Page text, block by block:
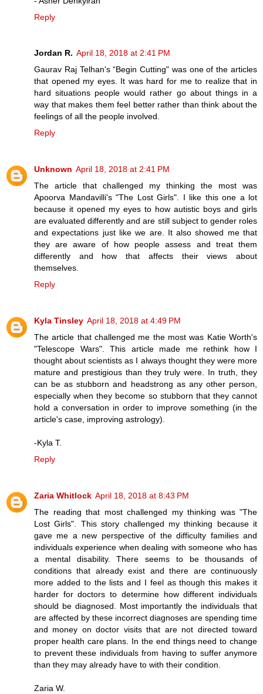
Reply
Jordan R. April 18, 2018 at 2:41 PM
Gaurav Raj Telhan's “Begin Cutting" was one of the articles
that opened my eyes. It was hard for me to realize that in
hard situations people would rather go about things in a
way that makes them feel better rather than think about the
feelings of all the people involved.
Reply
Unknown April 18, 2018 at 2:41 PM
The article that challenged my thinking the most was
Apoorva Mandavilli's "The Lost Girls". I like this one a lot
because it opened my eyes to how autistic boys and girls
are evaluated differently and are still subject to gender roles
and expectations just like we are. It also showed me that
they are aware of how people assess and treat them
differently and how that affects their views about
themselves.
Reply
Kyla Tinsley April 18, 2018 at 4:49 PM
The article that challenged me the most was Katie Worth's
"Telescope Wars". This article made me rethink how I
thought about scientists as I always thought they were more
mature and prestigious than they truly were. In truth, they
can be as stubborn and headstrong as any other person,
especially when they become so stubborn that they cannot
hold a conversation in order to improve something (in the
article's case, improving astrology).
-Kyla T.
Reply
Zaria Whitlock April 18, 2018 at 8:43 PM
The reading that most challenged my thinking was "The
Lost Girls". This story challenged my thinking because it
gave me a new perspective of the difficulty families and
individuals experience when dealing with someone who has
a mental disability. There seems to be thousands of
conditions that already exist and there are continuously
more added to the lists and I feel as though this makes it
harder for doctors to determine how different individuals
should be diagnosed. Most importantly the individuals that
are affected by these incorrect diagnoses are spending time
and money on doctor visits that are not directed toward
proper health care plans. In the end things need to change
to prevent these individuals from having to suffer anymore
than they may already have to with their condition.
Zaria W.